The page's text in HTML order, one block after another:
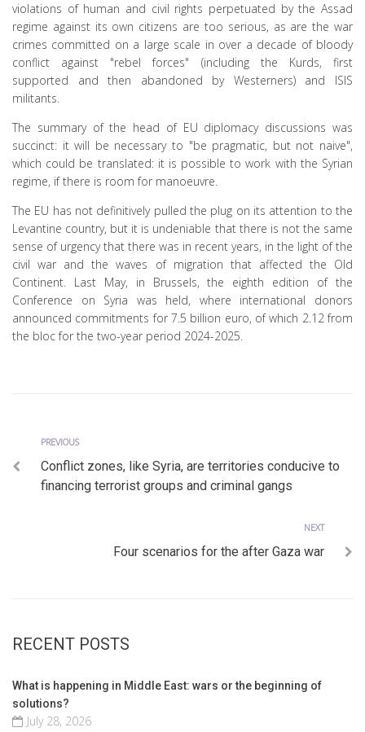
violations of human and civil rights perpetuated by the Assad
regime against its own citizens are too serious, as are the war
crimes committed on a large scale in over a decade of bloody
conflict against "rebel forces" (including the Kurds, first
supported and then abandoned by Westerners) and ISIS
militants.
The summary of the head of EU diplomacy discussions was
succinct: it will be necessary to "be pragmatic, but not naive",
which could be translated: it is possible to work with the Syrian
regime, if there is room for manoeuvre.
The EU has not definitively pulled the plug on its attention to the
Levantine country, but it is undeniable that there is not the same
sense of urgency that there was in recent years, in the light of the
civil war and the waves of migration that affected the Old
Continent. Last May, in Brussels, the eighth edition of the
Conference on Syria was held, where international donors
announced commitments for 7.5 billion euro, of which 2.12 from
the bloc for the two-year period 2024-2025.
Post
navigation
Previous
PREVIOUS
Conflict zones, like Syria, are territories conducive to
financing terrorist groups and criminal gangs
NEXT
Four scenarios for the after Gaza war
RECENT POSTS
What is happening in Middle East: wars or the beginning of
solutions?
July 28, 2026